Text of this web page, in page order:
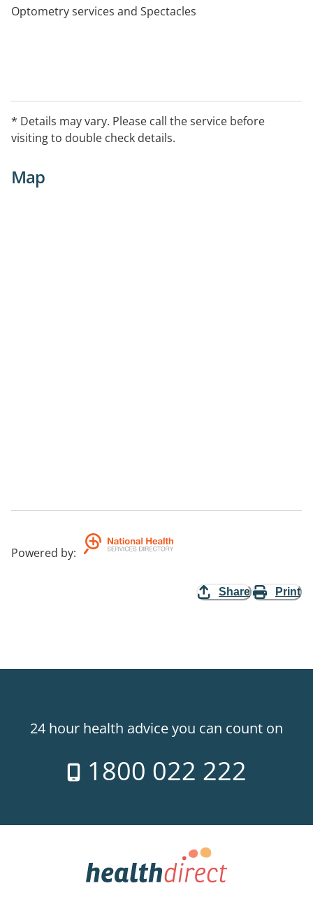
Optometry services and Spectacles
* Details may vary. Please call the service before
visiting to double check details.
Map
Powered by:
Share Print
24 hour health advice you can count on
1800 022 222